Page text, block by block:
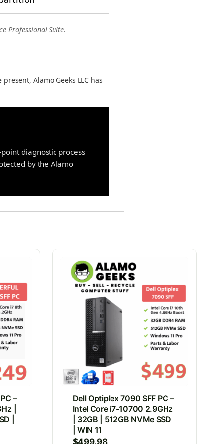
Professional Suite.
Alamo Geeks LLC has
diagnostic process
by the Alamo
–
|
|
Dell Optiplex 7090 SFF PC –
Intel Core i7-10700 2.9GHz
| 32GB | 512GB NVMe SSD
| WIN 11
$499.98